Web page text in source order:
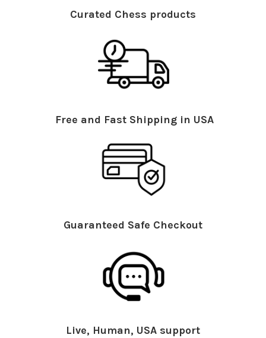
Curated Chess products
Free and Fast Shipping in USA
Guaranteed Safe Checkout
Live, Human, USA support